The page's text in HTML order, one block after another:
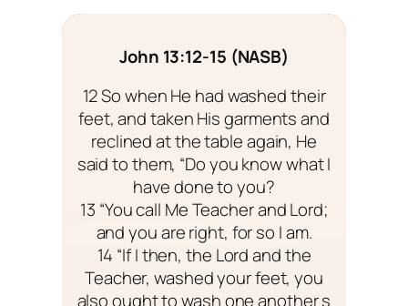
John 13:12-15 (NASB)
12 So when He had washed their
feet, and taken His garments and
reclined at the table again, He
said to them, “Do you know what I
have done to you?
13 “You call Me Teacher and Lord;
and you are right, for so I am.
14 “If I then, the Lord and the
Teacher, washed your feet, you
also ought to wash one another s